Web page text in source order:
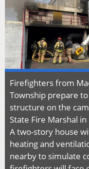
Firefighters from
Township prepare
structure on the
State Fire Marshal
A two-story house
heating and
nearby to simulate